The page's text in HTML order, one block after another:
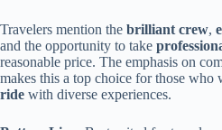
Travelers mention the brilliant crew,
and the opportunity to take
reasonable price. The emphasis on
makes this a top choice for those who
ride with diverse experiences.